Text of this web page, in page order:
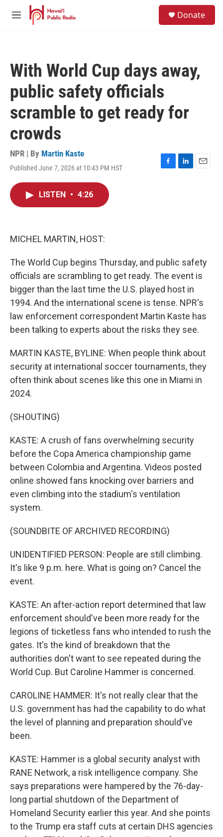
Skip to main content
M
Donate
With World Cup days away,
public safety officials
scramble to get ready for
crowds
NPR | By Martin Kaste
Published June 7, 2026 at 10:43 PM HST
F
L
E
LISTEN • 4:26
MICHEL MARTIN, HOST:
The World Cup begins Thursday, and public safety
officials are scrambling to get ready. The event is
bigger than the last time the U.S. played host in
1994. And the international scene is tense. NPR's
law enforcement correspondent Martin Kaste has
been talking to experts about the risks they see.
MARTIN KASTE, BYLINE: When people think about
security at international soccer tournaments, they
often think about scenes like this one in Miami in
2024.
(SHOUTING)
KASTE: A crush of fans overwhelming security
before the Copa America championship game
between Colombia and Argentina. Videos posted
online showed fans knocking over barriers and
even climbing into the stadium's ventilation
system.
(SOUNDBITE OF ARCHIVED RECORDING)
UNIDENTIFIED PERSON: People are still climbing.
It's like 9 p.m. here. What is going on? Cancel the
event.
KASTE: An after-action report determined that law
enforcement should've been more ready for the
legions of ticketless fans who intended to rush the
gates. It's the kind of breakdown that the
authorities don't want to see repeated during the
World Cup. But Caroline Hammer is concerned.
CAROLINE HAMMER: It's not really clear that the
U.S. government has had the capability to do what
the level of planning and preparation should've
been.
KASTE: Hammer is a global security analyst with
RANE Network, a risk intelligence company. She
says preparations were hampered by the 76-day-
long partial shutdown of the Department of
Homeland Security earlier this year. And she points
to the Trump era staff cuts at certain DHS agencies